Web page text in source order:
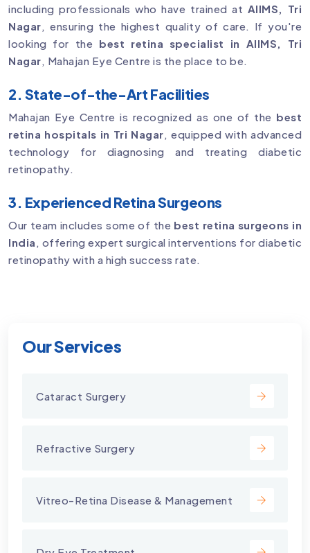
Our Services
Cataract Surgery
Refractive Surgery
Vitreo-Retina Disease & Management
including professionals who have trained at AIIMS, Tri
Nagar, ensuring the highest quality of care. If you're
looking for the best retina specialist in AIIMS, Tri
Nagar, Mahajan Eye Centre is the place to be.
2. State-of-the-Art Facilities
Mahajan Eye Centre is recognized as one of the best
retina hospitals in Tri Nagar, equipped with advanced
technology for diagnosing and treating diabetic
retinopathy.
3. Experienced Retina Surgeons
Our team includes some of the best retina surgeons in
India , offering expert surgical interventions for diabetic
retinopathy with a high success rate.